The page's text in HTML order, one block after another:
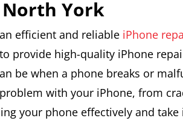
North York
efficient and reliable iPhone
provide high-quality iPhone
be when a phone breaks or
with your iPhone, from
your phone effectively and